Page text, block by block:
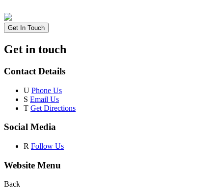
Get In Touch
Get in touch
Contact Details
U Phone Us
S Email Us
T Get Directions
Social Media
R Follow Us
Website Menu
Back